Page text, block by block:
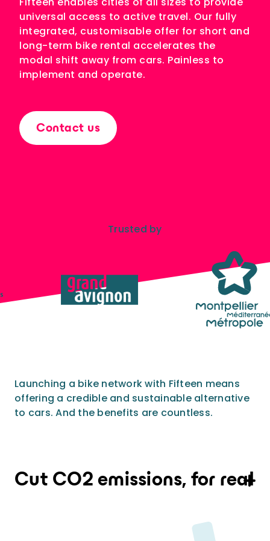
Bike+Train
Hopping from train to bike: the key to
decarbonising long journeys
PRODUCTS
The only bike that can be rented for any
duration
Station
experts
Provide an experience that goes far
beyond expectations
Analytics and city intelligence
Want to dive deeper? Contact us.
universal access to active travel. Our fully
integrated, customisable offer for short and
long-term bike rental accelerates the
modal shift away from cars. Painless to
implement and operate.
Contact us
Trusted by
Launching a bike network with Fifteen means
offering a credible and sustainable alternative
to cars. And the benefits are countless.
Cut CO2 emissions, for real
emission savings easily exceed 50 tons per